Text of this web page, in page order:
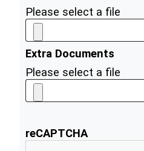
Please select a file
Extra Documents
Please select a file
reCAPTCHA